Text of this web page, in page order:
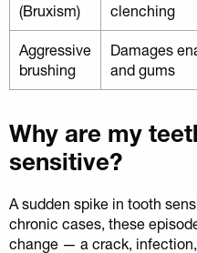
(Bruxism)
clenching
Aggressive
brushing
Damages
and gums
Why are my
sensitive?
A sudden spike in tooth
chronic cases, these
change — a crack,